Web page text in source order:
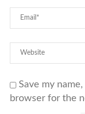
Save my
browser for the